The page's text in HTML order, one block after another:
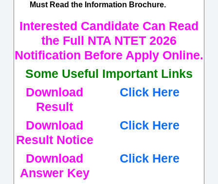
Must Read the Information Brochure.
Interested Candidate Can Read
the Full NTA NTET 2026
Notification Before Apply Online.
Some Useful Important Links
Download
Result
Click Here
Download
Result Notice
Click Here
Download
Answer Key
Click Here